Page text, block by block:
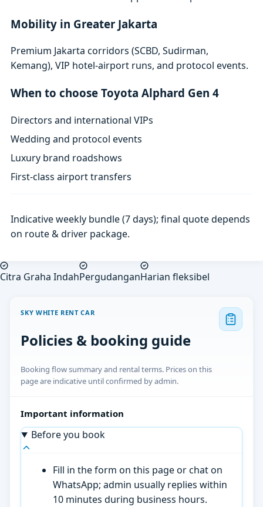
Mobility in Greater Jakarta
Premium Jakarta corridors (SCBD, Sudirman,
Kemang), VIP hotel-airport runs, and protocol events.
When to choose Toyota Alphard Gen 4
Directors and international VIPs
Wedding and protocol events
Luxury brand roadshows
First-class airport transfers
Indicative weekly bundle (7 days); final quote depends
on route & driver package.
Citra Graha IndahPergudanganHarian fleksibel
SKY WHITE RENT CAR
Policies & booking guide
Booking flow summary and rental terms. Prices on this
page are indicative until confirmed by admin.
Important information
Before you book
Fill in the form on this page or chat on
WhatsApp; admin usually replies within
10 minutes during business hours.